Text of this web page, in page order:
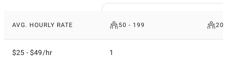
AVG. HOURLY RATE 50 - 199
$25 - $49/hr 1